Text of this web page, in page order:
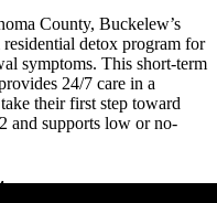
County, Buckelew’s
detox program for
symptoms. This short-term
24/7 care in a
their first step toward
and supports low or no-